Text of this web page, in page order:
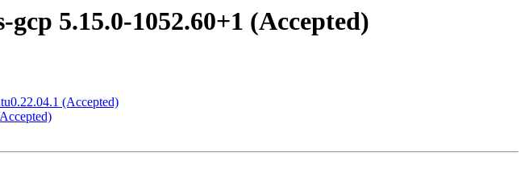
5.15.0-1052.60+1 (Accepted)
(Accepted)